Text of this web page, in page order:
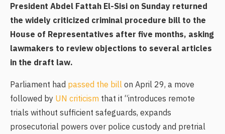
President Abdel Fattah El-Sisi on Sunday returned
the widely criticized criminal procedure bill to the
House of Representatives after five months, asking
lawmakers to review objections to several articles
in the draft law.
Parliament had passed the billon April 29, a move
followed by UN criticism that it “introduces remote
trials without sufficient safeguards, expands
prosecutorial powers over police custody and pretrial